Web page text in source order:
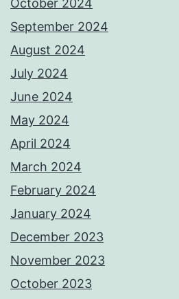
October 2024
September 2024
August 2024
July 2024
June 2024
May 2024
April 2024
March 2024
February 2024
January 2024
December 2023
November 2023
October 2023